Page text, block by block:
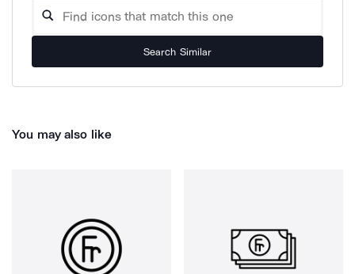
Search Similar
You may also like